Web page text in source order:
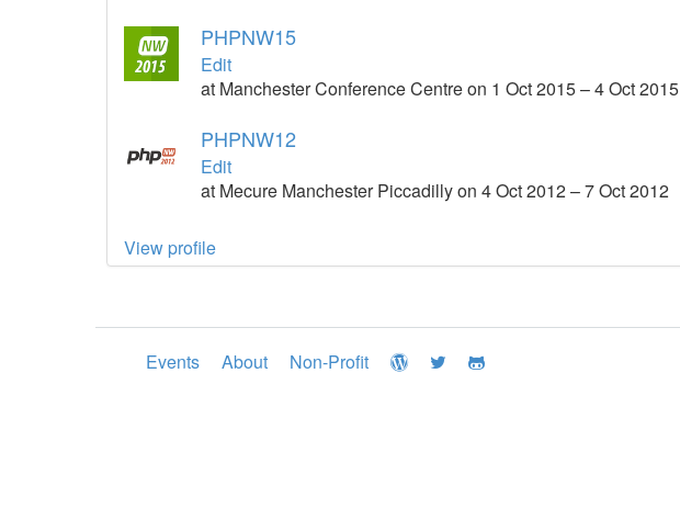
PHPNW15
Edit
at Manchester Conference Centre on 1 Oct 2015 – 4 Oct 2015
PHPNW12
Edit
at Mecure Manchester Piccadilly on 4 Oct 2012 – 7 Oct 2012
View profile
Events About Non-Profit